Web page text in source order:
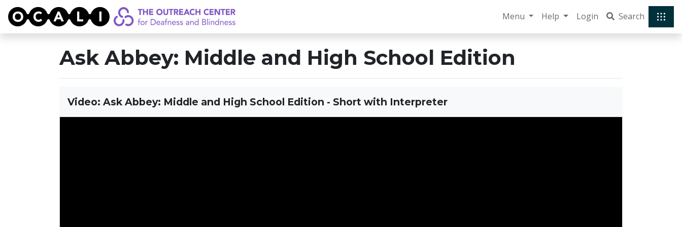
OCALI Menu Help Login Search
Ask Abbey: Middle and High School Edition
Video: Ask Abbey: Middle and High School Edition - Short with Interpreter